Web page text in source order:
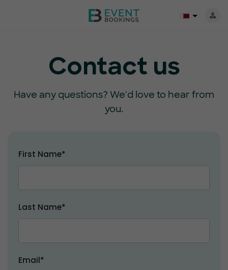
Contact us
Have any questions? We'd love to hear from
you.
First Name*
Last Name*
Email*